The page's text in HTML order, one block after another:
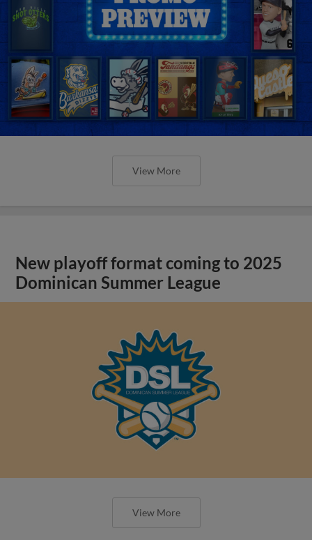
View More
New playoff format coming to 2025
Dominican Summer League
View More